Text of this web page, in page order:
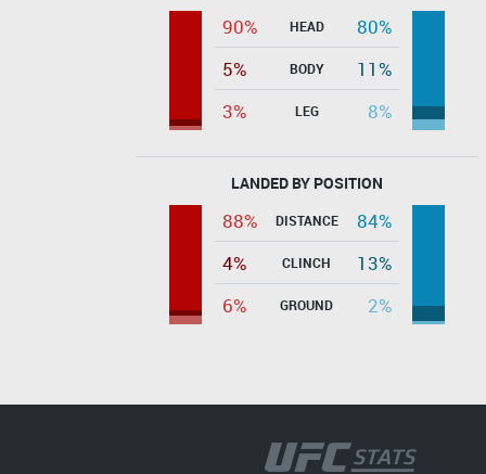
90% HEAD
80%
5%
BODY
11%
3%
LEG 8%
LANDED BY POSITION
88% DISTANCE
84%
4%
CLINCH
13%
6%
GROUND 2%